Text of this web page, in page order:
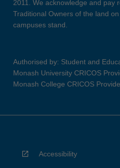
2011. We acknowledge and pay
Traditional Owners of the land
campuses stand.
Authorised by: Student and
Monash University CRICOS
Monash College CRICOS
Accessibility